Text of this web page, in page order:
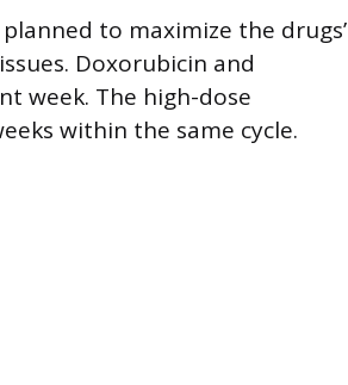
to maximize the drugs’
Doxorubicin and
week. The high-dose
within the same cycle.